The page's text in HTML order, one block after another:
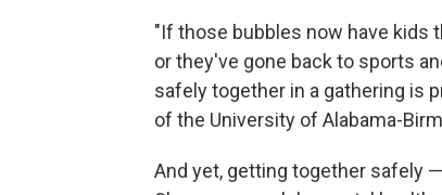
"If those bubbles now have kids
or they've gone back to sports
safely together in a gathering is
of the University of Alabama-
And yet, getting together safely